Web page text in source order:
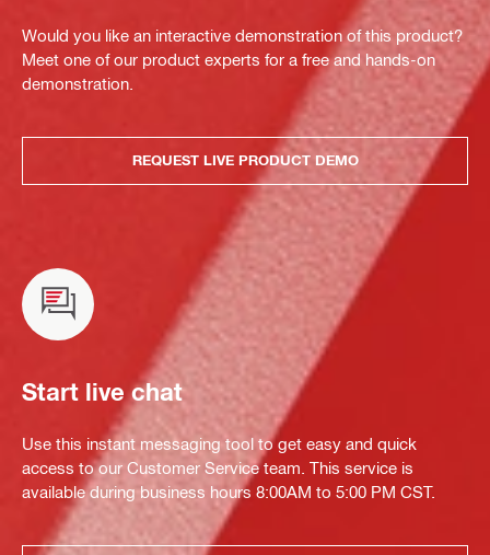
Would you like an interactive demonstration of this product?
Meet one of our product experts for a free and hands-on
demonstration.
REQUEST LIVE PRODUCT DEMO
Start live chat
Use this instant messaging tool to get easy and quick
access to our Customer Service team. This service is
available during business hours 8:00AM to 5:00 PM CST.